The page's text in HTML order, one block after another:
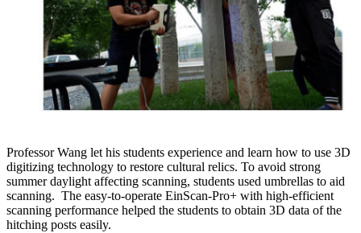
Professor Wang let his students experience and learn how to use 3D
digitizing technology to restore cultural relics. To avoid strong
summer daylight affecting scanning, students used umbrellas to aid
scanning. The easy-to-operate EinScan-Pro+ with high-efficient
scanning performance helped the students to obtain 3D data of the
hitching posts easily.